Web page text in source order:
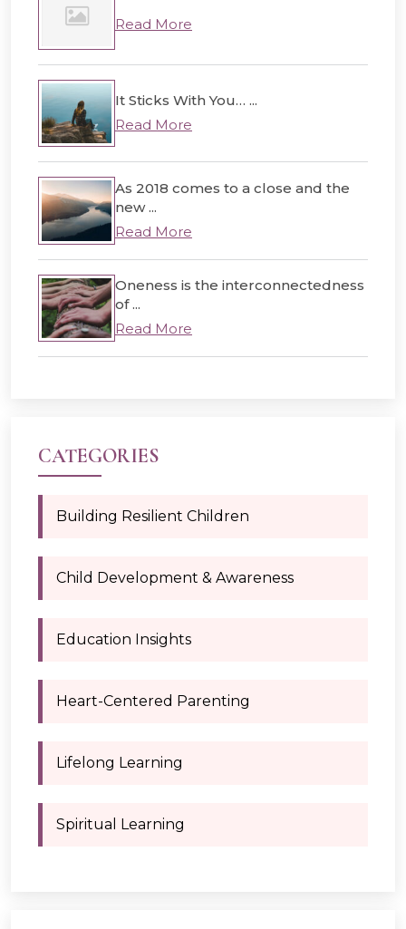
Read More
It Sticks With You… ...
Read More
As 2018 comes to a close and the
new ...
Read More
Oneness is the interconnectedness
of ...
Read More
CATEGORIES
Building Resilient Children
Child Development & Awareness
Education Insights
Heart-Centered Parenting
Lifelong Learning
Spiritual Learning